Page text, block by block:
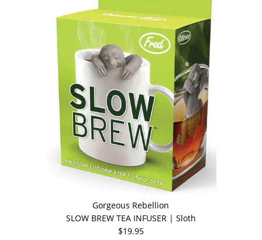
Gorgeous Rebellion
SLOW BREW TEA INFUSER | Sloth
$19.95